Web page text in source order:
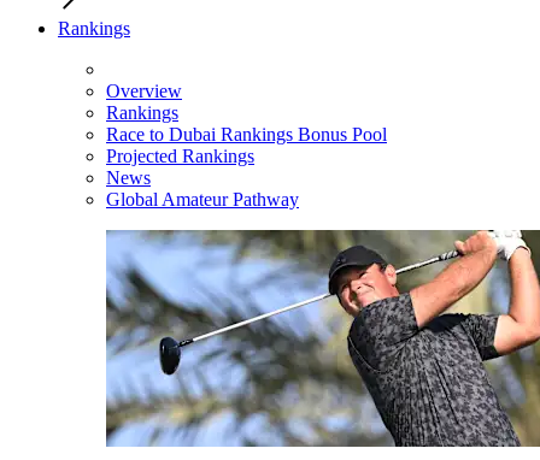
Rankings
Overview
Rankings
Race to Dubai Rankings Bonus Pool
Projected Rankings
News
Global Amateur Pathway